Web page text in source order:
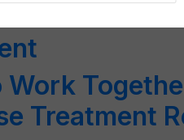
Mrida
Work
Treatment